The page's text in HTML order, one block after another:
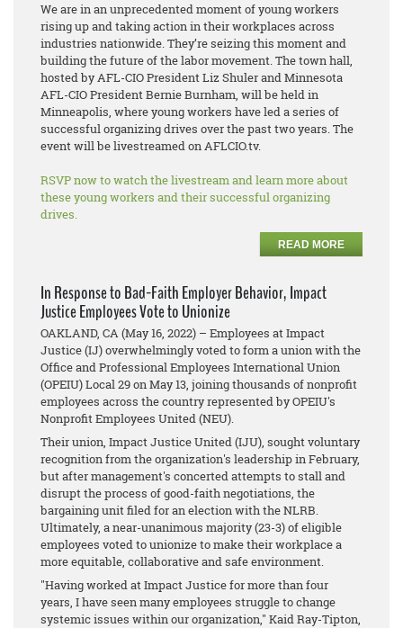
We are in an unprecedented moment of young workers
rising up and taking action in their workplaces across
industries nationwide. They’re seizing this moment and
building the future of the labor movement. The town hall,
hosted by AFL-CIO President Liz Shuler and Minnesota
AFL-CIO President Bernie Burnham, will be held in
Minneapolis, where young workers have led a series of
successful organizing drives over the past two years. The
event will be livestreamed on AFLCIO.tv.
RSVP now to watch the livestream and learn more about
these young workers and their successful organizing
drives.
READ MORE
In Response to Bad-Faith Employer Behavior, Impact
Justice Employees Vote to Unionize
OAKLAND, CA (May 16, 2022) – Employees at Impact
Justice ​(IJ) overwhelmingly voted to ​form a union with the
Office and Professional Employees International Union
(OPEIU) Local 29 on May 13, joining thousands of nonprofit
employees across the country represented by OPEIU's
Nonprofit Employees United (NEU).
Their union, Impact Justice United (IJU)​, sought voluntary
recognition from the organization's leadership in February,
but after management's concerted attempts to stall and
disrupt the process of good-faith negotiations, the
bargaining unit filed for an election with the NLRB.
Ultimately, a near-unanimous majority (23-3) of eligible
employees voted to unionize to make their workplace a
more equitable, collaborative and safe environment.
"Having worked at Impact Justice for more than four
years, I have seen many employees struggle to change
systemic issues within our organization," Kaid Ray-Tipton,